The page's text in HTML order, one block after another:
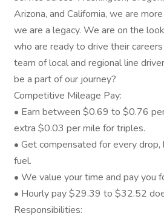
Arizona, and California, we are
we are a legacy. We are on the
who are ready to drive their
team of local and regional line
be a part of our journey?
Competitive Mileage Pay:
• Earn between $0.69 to $0.76
extra $0.03 per mile for triples.
• Get compensated for every drop,
fuel.
• We value your time and pay you
• Hourly pay $29.39 to $32.52
Responsibilities: